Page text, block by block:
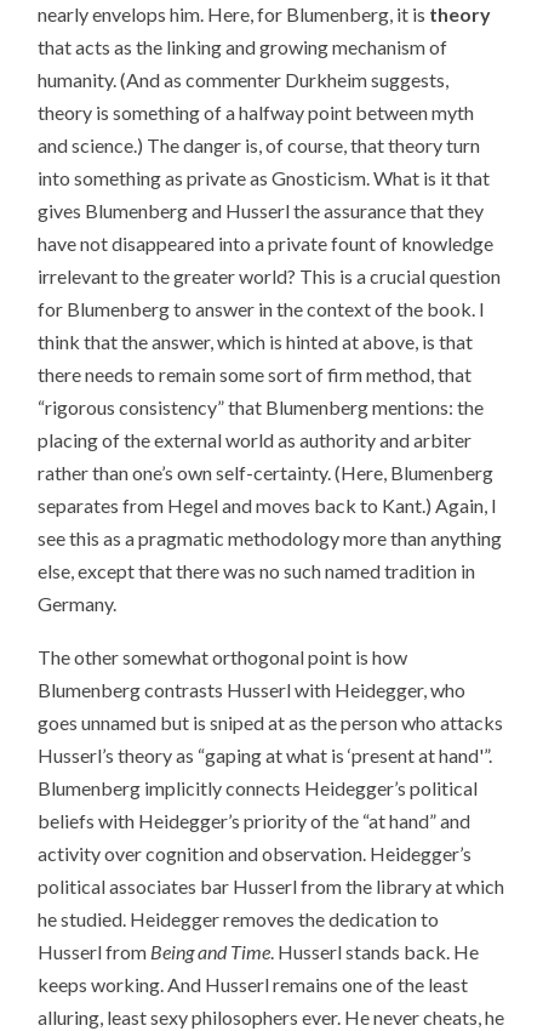
nearly envelops him. Here, for Blumenberg, it is theory
that acts as the linking and growing mechanism of
humanity. (And as commenter Durkheim suggests,
theory is something of a halfway point between myth
and science.) The danger is, of course, that theory turn
into something as private as Gnosticism. What is it that
gives Blumenberg and Husserl the assurance that they
have not disappeared into a private fount of knowledge
irrelevant to the greater world? This is a crucial question
for Blumenberg to answer in the context of the book. I
think that the answer, which is hinted at above, is that
there needs to remain some sort of firm method, that
“rigorous consistency” that Blumenberg mentions: the
placing of the external world as authority and arbiter
rather than one’s own self-certainty. (Here, Blumenberg
separates from Hegel and moves back to Kant.) Again, I
see this as a pragmatic methodology more than anything
else, except that there was no such named tradition in
Germany.
The other somewhat orthogonal point is how
Blumenberg contrasts Husserl with Heidegger, who
goes unnamed but is sniped at as the person who attacks
Husserl’s theory as “gaping at what is ‘present at hand'”.
Blumenberg implicitly connects Heidegger’s political
beliefs with Heidegger’s priority of the “at hand” and
activity over cognition and observation. Heidegger’s
political associates bar Husserl from the library at which
he studied. Heidegger removes the dedication to
Husserl from Being and Time. Husserl stands back. He
keeps working. And Husserl remains one of the least
alluring, least sexy philosophers ever. He never cheats, he